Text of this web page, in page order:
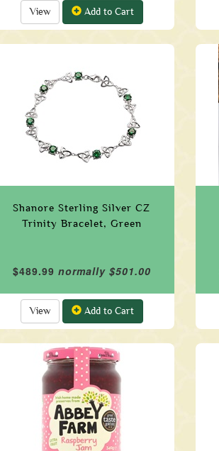
View Add to Cart
Shanore Sterling Silver CZ
Trinity Bracelet, Green
$489.99 normally $501.00
View Add to Cart